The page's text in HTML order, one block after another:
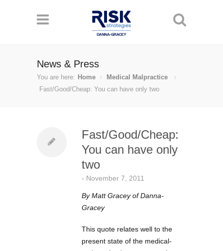
News & Press
You are here: Home
Medical Malpractice
Fast/Good/Cheap: You can have only two
Fast/Good/Cheap:
You can have only
two
- November 7, 2011
By Matt Gracey of Danna-
Gracey
This quote relates well to the
present state of the medical-